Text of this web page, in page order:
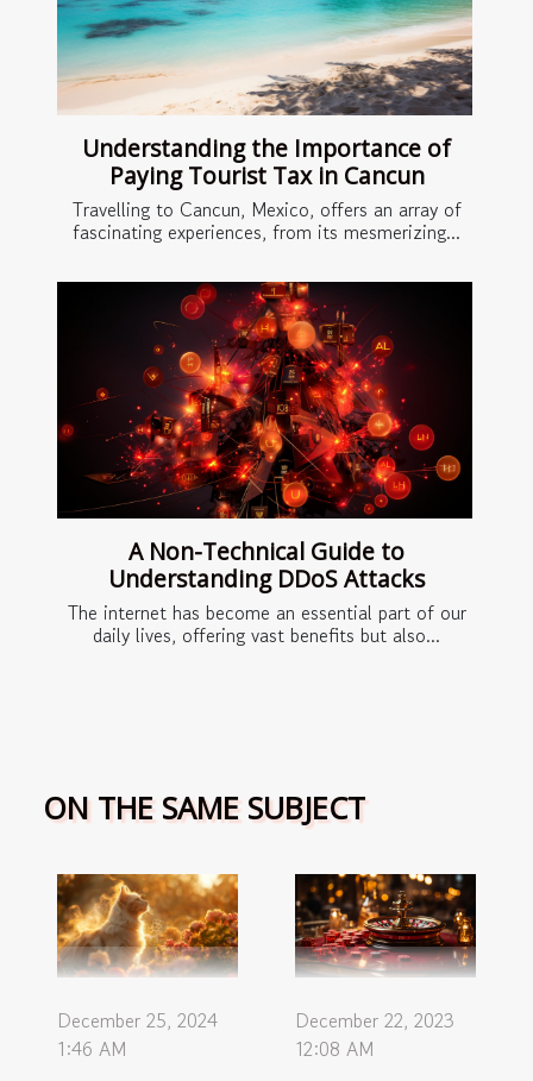
Understanding the Importance of
Paying Tourist Tax in Cancun
Travelling to Cancun, Mexico, offers an array of
fascinating experiences, from its mesmerizing...
A Non-Technical Guide to
Understanding DDoS Attacks
The internet has become an essential part of our
daily lives, offering vast benefits but also...
ON THE SAME SUBJECT
December 25, 2024
1:46 AM
December 22, 2023
12:08 AM